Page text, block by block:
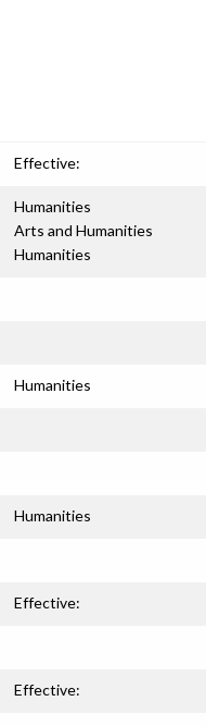
Effective:
Humanities
Arts and Humanities
Humanities
Humanities
Humanities
Effective:
Effective: